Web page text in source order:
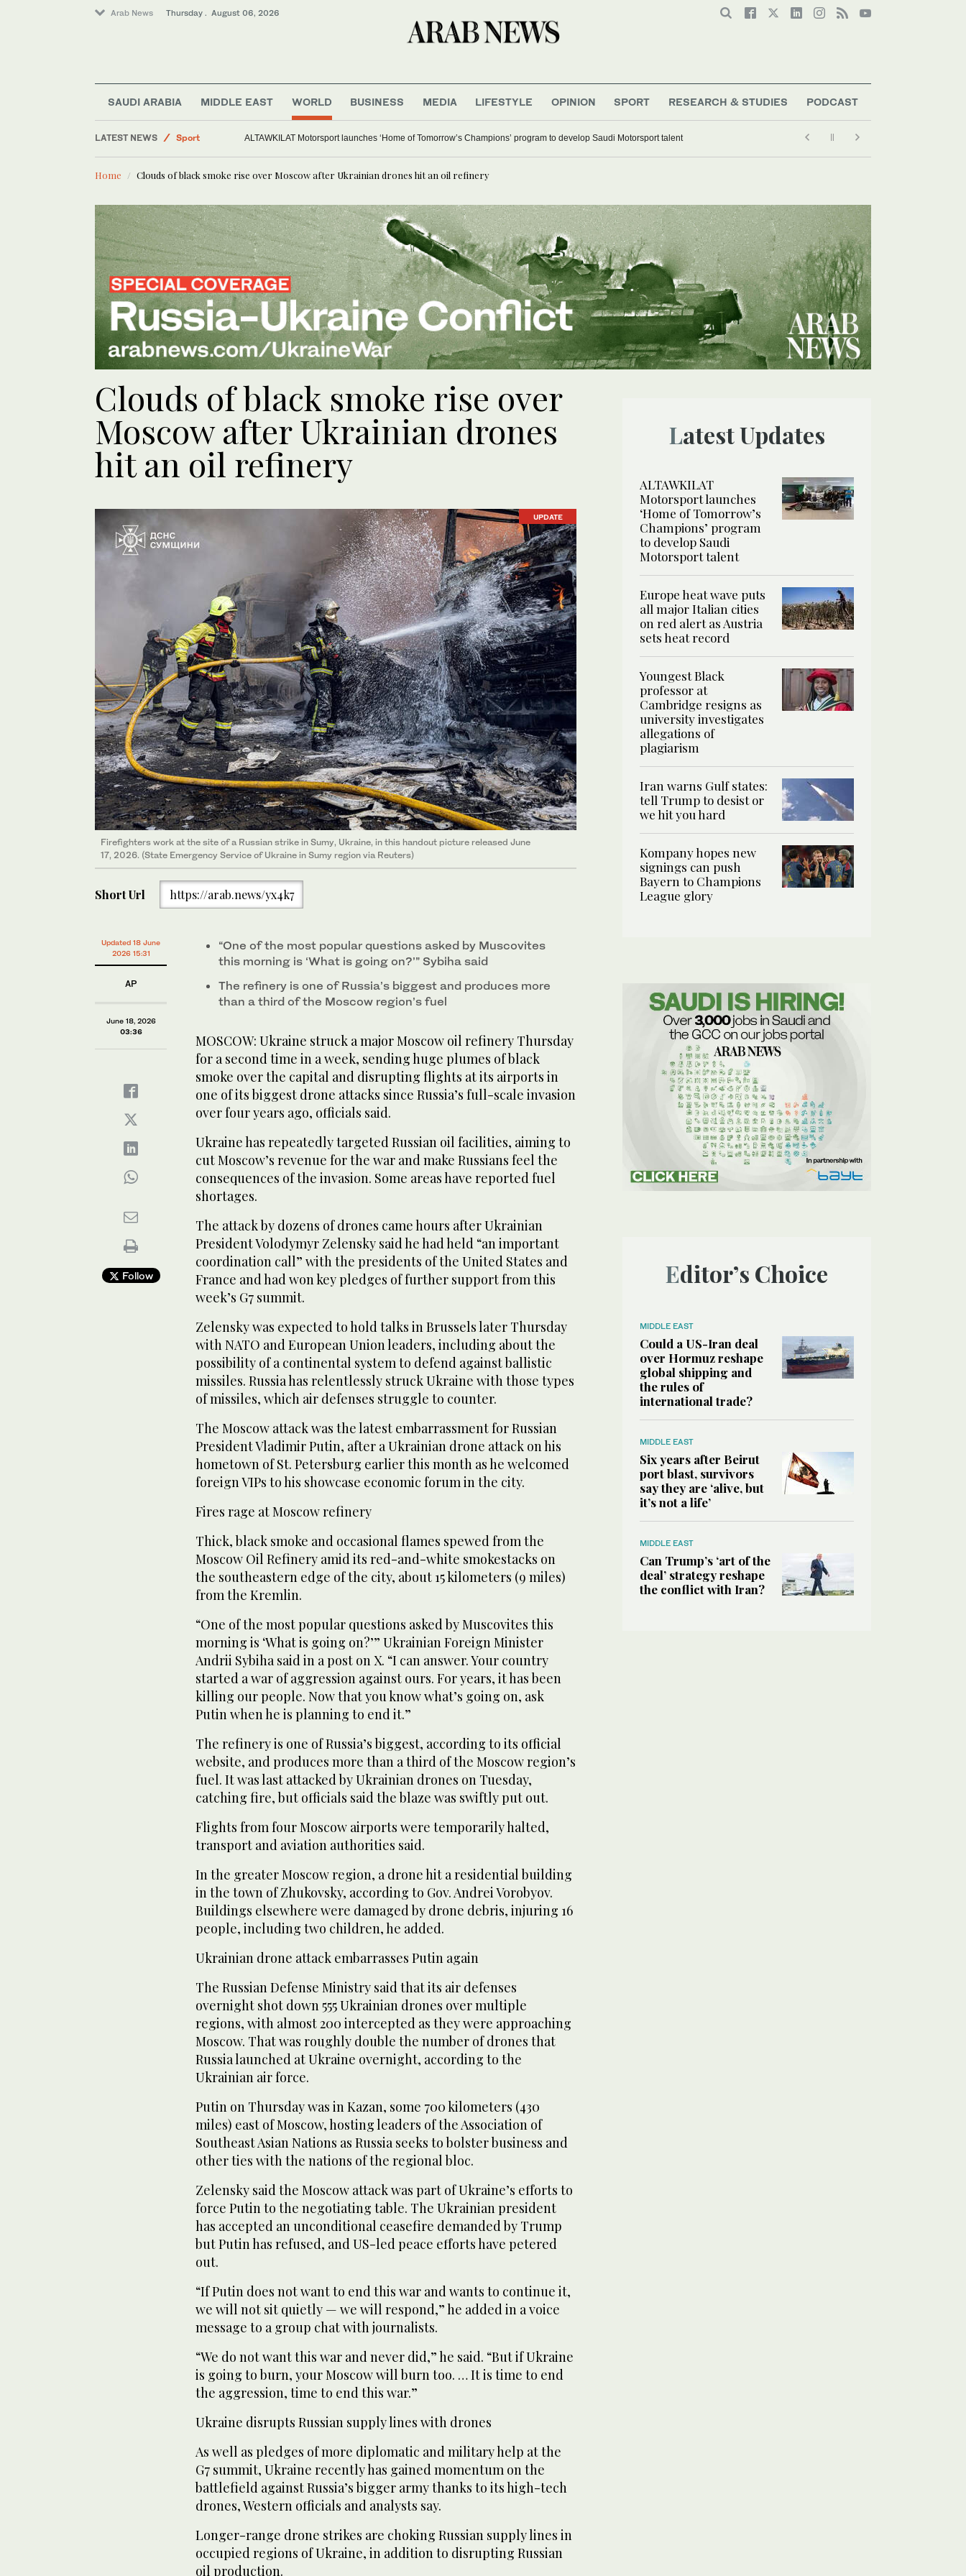
Arab News Thursday . August 06, 2026
SAUDI ARABIA MIDDLE EAST WORLD BUSINESS MEDIA LIFESTYLE OPINION SPORT RESEARCH & STUDIES PODCAST
LATEST NEWS
World
Saudi Arabia
Europe heat wave puts all major Italian cities on red alert as Austria sets heat record
Home Clouds of black smoke rise over Moscow after Ukrainian drones hit an oil refinery
Clouds of black smoke rise over
Moscow after Ukrainian drones
hit an oil refinery
UPDATE
Firefighters work at the site of a Russian strike in Sumy, Ukraine, in this handout picture released June
17, 2026. (State Emergency Service of Ukraine in Sumy region via Reuters)
Short Url https://arab.news/yx4k7
Updated 18 June
2026 15:31
AP
June 18, 2026
03:36
Follow
“One of the most popular questions asked by Muscovites
this morning is ‘What is going on?’” Sybiha said
The refinery is one of Russia’s biggest and produces more
than a third of the Moscow region’s fuel
MOSCOW: Ukraine struck a major Moscow oil refinery Thursday
for a second time in a week, sending huge plumes of black
smoke over the capital and disrupting flights at its airports in
one of its biggest drone attacks since Russia’s full-scale invasion
over four years ago, officials said.
Ukraine has repeatedly targeted Russian oil facilities, aiming to
cut Moscow’s revenue for the war and make Russians feel the
consequences of the invasion. Some areas have reported fuel
shortages.
The attack by dozens of drones came hours after Ukrainian
President Volodymyr Zelensky said he had held “an important
coordination call” with the presidents of the United States and
France and had won key pledges of further support from this
week’s G7 summit.
Zelensky was expected to hold talks in Brussels later Thursday
with NATO and European Union leaders, including about the
possibility of a continental system to defend against ballistic
missiles. Russia has relentlessly struck Ukraine with those types
of missiles, which air defenses struggle to counter.
The Moscow attack was the latest embarrassment for Russian
President Vladimir Putin, after a Ukrainian drone attack on his
hometown of St. Petersburg earlier this month as he welcomed
foreign VIPs to his showcase economic forum in the city.
Fires rage at Moscow refinery
Thick, black smoke and occasional flames spewed from the
Moscow Oil Refinery amid its red-and-white smokestacks on
the southeastern edge of the city, about 15 kilometers (9 miles)
from the Kremlin.
“One of the most popular questions asked by Muscovites this
morning is ‘What is going on?’” Ukrainian Foreign Minister
Andrii Sybiha said in a post on X. “I can answer. Your country
started a war of aggression against ours. For years, it has been
killing our people. Now that you know what’s going on, ask
Putin when he is planning to end it.”
The refinery is one of Russia’s biggest, according to its official
website, and produces more than a third of the Moscow region’s
fuel. It was last attacked by Ukrainian drones on Tuesday,
catching fire, but officials said the blaze was swiftly put out.
Flights from four Moscow airports were temporarily halted,
transport and aviation authorities said.
In the greater Moscow region, a drone hit a residential building
in the town of Zhukovsky, according to Gov. Andrei Vorobyov.
Buildings elsewhere were damaged by drone debris, injuring 16
people, including two children, he added.
Ukrainian drone attack embarrasses Putin again
The Russian Defense Ministry said that its air defenses
overnight shot down 555 Ukrainian drones over multiple
regions, with almost 200 intercepted as they were approaching
Moscow. That was roughly double the number of drones that
Russia launched at Ukraine overnight, according to the
Ukrainian air force.
Putin on Thursday was in Kazan, some 700 kilometers (430
miles) east of Moscow, hosting leaders of the Association of
Southeast Asian Nations as Russia seeks to bolster business and
other ties with the nations of the regional bloc.
Zelensky said the Moscow attack was part of Ukraine’s efforts to
force Putin to the negotiating table. The Ukrainian president
has accepted an unconditional ceasefire demanded by Trump
but Putin has refused, and US-led peace efforts have petered
out.
“If Putin does not want to end this war and wants to continue it,
we will not sit quietly — we will respond,” he added in a voice
message to a group chat with journalists.
“We do not want this war and never did,” he said. “But if Ukraine
is going to burn, your Moscow will burn too. … It is time to end
the aggression, time to end this war.”
Ukraine disrupts Russian supply lines with drones
As well as pledges of more diplomatic and military help at the
G7 summit, Ukraine recently has gained momentum on the
battlefield against Russia’s bigger army thanks to its high-tech
drones, Western officials and analysts say.
Longer-range drone strikes are choking Russian supply lines in
occupied regions of Ukraine, in addition to disrupting Russian
oil production.
Latest Updates
ALTAWKILAT
Motorsport launches
‘Home of Tomorrow’s
Champions’ program
to develop Saudi
Motorsport talent
Europe heat wave puts
all major Italian cities
on red alert as Austria
sets heat record
Youngest Black
professor at
Cambridge resigns as
university investigates
allegations of
plagiarism
Iran warns Gulf states:
tell Trump to desist or
we hit you hard
Kompany hopes new
signings can push
Bayern to Champions
League glory
Editor’s Choice
MIDDLE EAST
Could a US-Iran deal
over Hormuz reshape
global shipping and
the rules of
international trade?
MIDDLE EAST
Six years after Beirut
port blast, survivors
say they are ‘alive, but
it’s not a life’
MIDDLE EAST
Can Trump’s ‘art of the
deal’ strategy reshape
the conflict with Iran?